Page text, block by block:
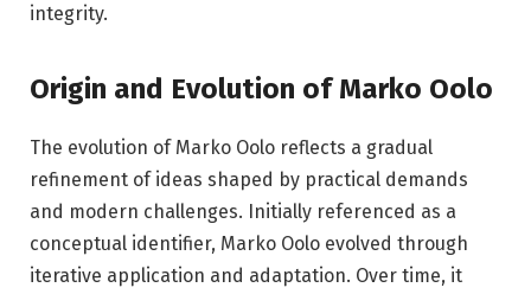
integrity.
Origin and Evolution of Marko Oolo
The evolution of Marko Oolo reflects a gradual
refinement of ideas shaped by practical demands
and modern challenges. Initially referenced as a
conceptual identifier, Marko Oolo evolved through
iterative application and adaptation. Over time, it